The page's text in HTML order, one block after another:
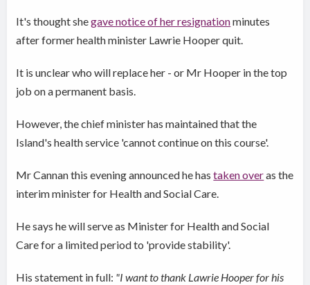
It's thought shegave notice of her resignationminutes
after former health minister Lawrie Hooper quit.
It is unclear who will replace her - or Mr Hooper in the top
job on a permanent basis.
However, the chief minister has maintained that the
Island's health service 'cannot continue on this course'.
Mr Cannan this evening announced he hastaken overas the
interim minister for Health and Social Care.
He says he will serve as Minister for Health and Social
Care for a limited period to 'provide stability'.
His statement in full: "I want to thank Lawrie Hooper for his